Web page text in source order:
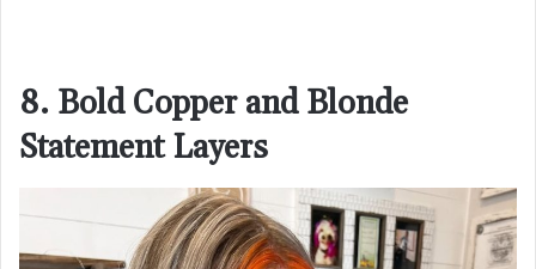
8. Bold Copper and Blonde
Statement Layers